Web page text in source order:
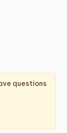
questions